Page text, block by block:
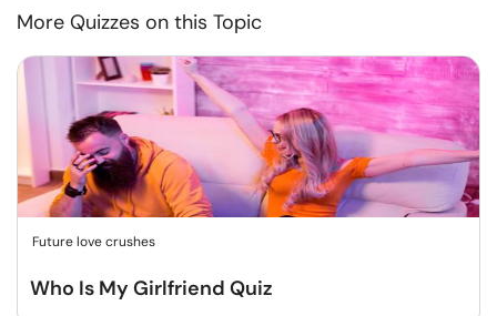
More Quizzes on this Topic
Future love crushes
Who Is My Girlfriend Quiz